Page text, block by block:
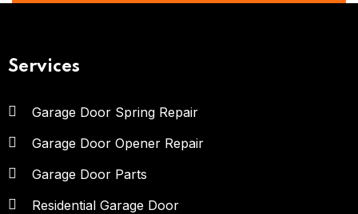
Services
Garage Door Spring Repair
Garage Door Opener Repair
Garage Door Parts
Residential Garage Door